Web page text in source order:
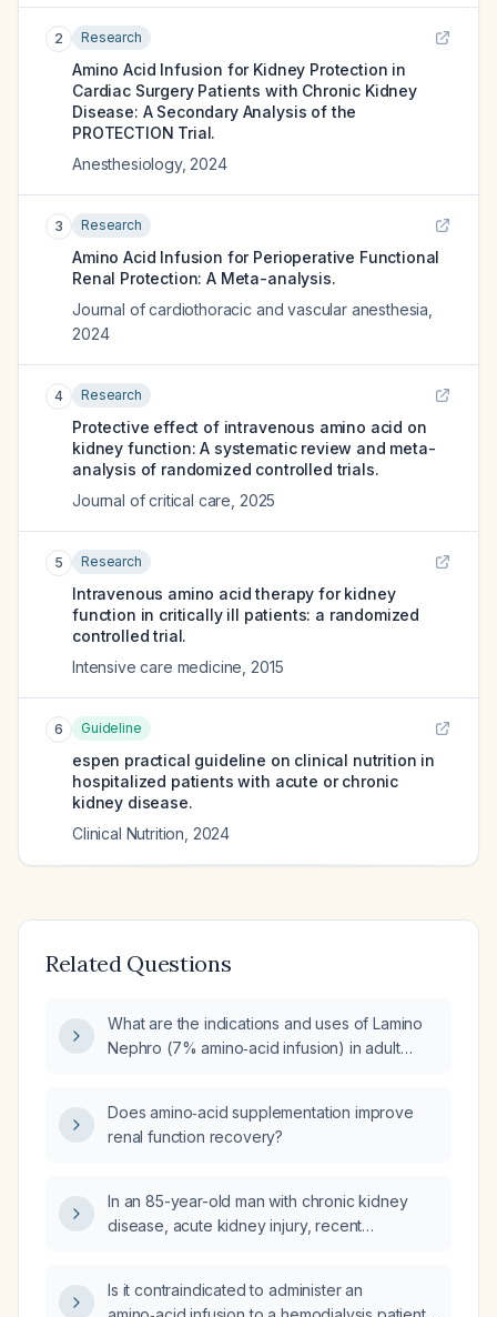
2 Research
Amino Acid Infusion for Kidney Protection in
Cardiac Surgery Patients with Chronic Kidney
Disease: A Secondary Analysis of the
PROTECTION Trial.
Anesthesiology, 2024
3 Research
Amino Acid Infusion for Perioperative Functional
Renal Protection: A Meta-analysis.
Journal of cardiothoracic and vascular anesthesia
2024
4 Research
Protective effect of intravenous amino acid on
kidney function: A systematic review and meta-
analysis of randomized controlled trials.
Journal of critical care 2025
5 Research
Intravenous amino acid therapy for kidney
function in critically ill patients: a randomized
controlled trial.
Intensive care medicine 2015
6 Guideline
espen practical guideline on clinical nutrition in
hospitalized patients with acute or chronic
kidney disease.
Clinical Nutrition 2024
Related Questions
What are the indications and uses of Lamino
Nephro (7% amino‑acid infusion) in adult
Does amino‑acid supplementation improve
renal function recovery?
In an 85-year-old man with chronic kidney
disease, acute kidney injury, recent
and metabolic acidosis, should IV Nephrosteril
Is it contraindicated to administer an